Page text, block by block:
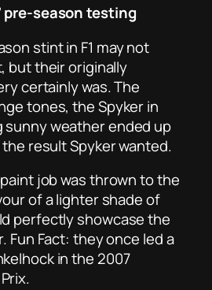
pre-season testing
stint in F1 may not
but their originally
certainly was. The
tones, the Spyker in
weather ended up
result Spyker wanted.
job was thrown to the
of a lighter shade of
perfectly showcase the
Fun Fact: they once led a
in the 2007